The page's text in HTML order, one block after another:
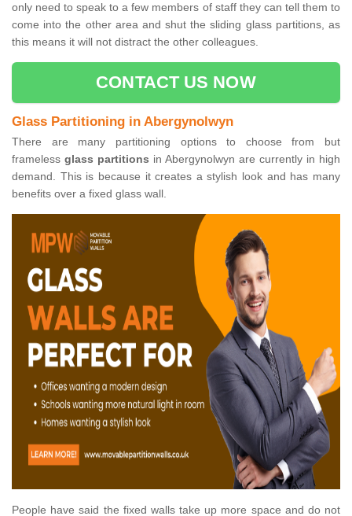
only need to speak to a few members of staff they can tell them to
come into the other area and shut the sliding glass partitions, as
this means it will not distract the other colleagues.
CONTACT US NOW
Glass Partitioning in Abergynolwyn
There are many partitioning options to choose from but
frameless glass partitions in Abergynolwyn are currently in high
demand. This is because it creates a stylish look and has many
benefits over a fixed glass wall.
People have said the fixed walls take up more space and do not